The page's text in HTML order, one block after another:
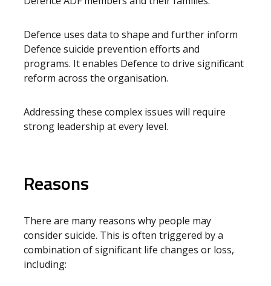
Defence uses data to shape and further inform
Defence suicide prevention efforts and
programs. It enables Defence to drive significant
reform across the organisation.
Addressing these complex issues will require
strong leadership at every level.
Reasons
There are many reasons why people may
consider suicide. This is often triggered by a
combination of significant life changes or loss,
including: